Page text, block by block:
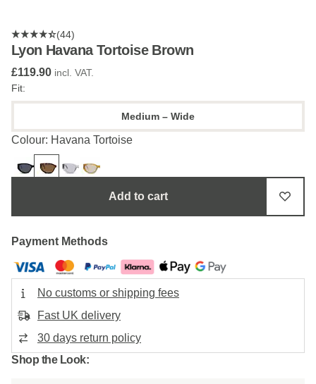
(44)
Lyon Havana Tortoise Brown
£119.90 incl. VAT.
Fit:
Medium – Wide
Colour: Havana Tortoise
Add to cart
Payment Methods
No customs or shipping fees
Fast UK delivery
30 days return policy
Shop the Look: